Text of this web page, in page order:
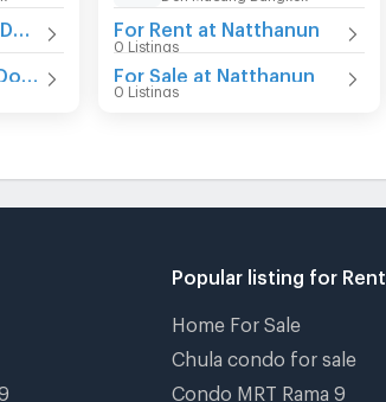
For Rent at Natthanun
0 Listings
For Sale at Natthanun
0 Listings
Popular listing for Rent
Home For Sale
Chula condo for sale
Condo MRT Rama 9